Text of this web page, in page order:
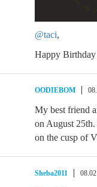
@taci,
Happy Birthday
OODIEBOM
My best friend
on August 25th.
on the cusp of
Sheba2011